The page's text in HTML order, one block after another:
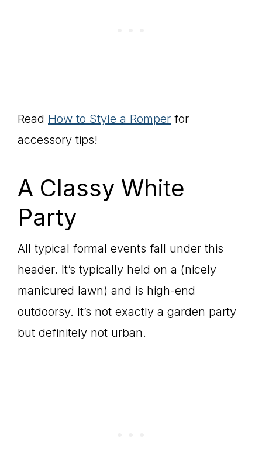
Read How to Style a Romper for
accessory tips!
A Classy White
Party
All typical formal events fall under this
header. It’s typically held on a (nicely
manicured lawn) and is high-end
outdoorsy. It’s not exactly a garden party
but definitely not urban.